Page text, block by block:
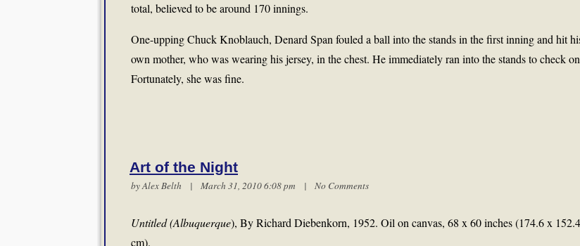
total, believed to be around 170 innings.
One-upping Chuck Knoblauch, Denard Span fouled a ball into the stands in the first inning and hit
own mother, who was wearing his jersey, in the chest. He immediately ran into the stands to check
Fortunately, she was fine.
Art of the Night
byAlex Belth | March 31, 2010 6:08 pm | No Comments
Untitled (Albuquerque), By Richard Diebenkorn, 1952. Oil on canvas, 68 x 60 inches (174.6 x 152.4
cm).